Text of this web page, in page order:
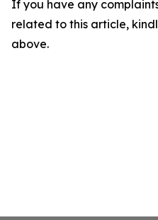
If you have any
related to this article,
above.